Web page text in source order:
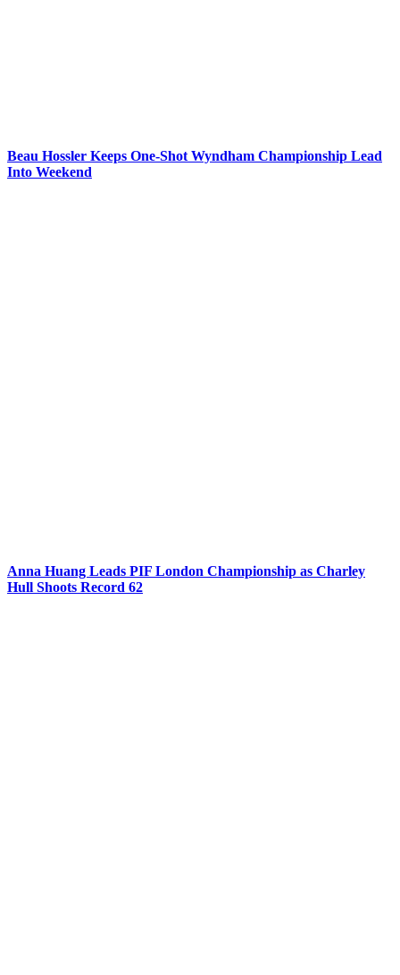
Beau Hossler Keeps One-Shot Wyndham Championship Lead
Into Weekend
Anna Huang Leads PIF London Championship as Charley
Hull Shoots Record 62